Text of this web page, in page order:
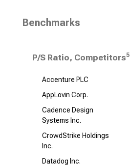
Benchmarks
P/S Ratio, Competitors5
Accenture PLC
AppLovin Corp.
Cadence Design
Systems Inc.
CrowdStrike Holdings
Inc.
Datadog Inc.